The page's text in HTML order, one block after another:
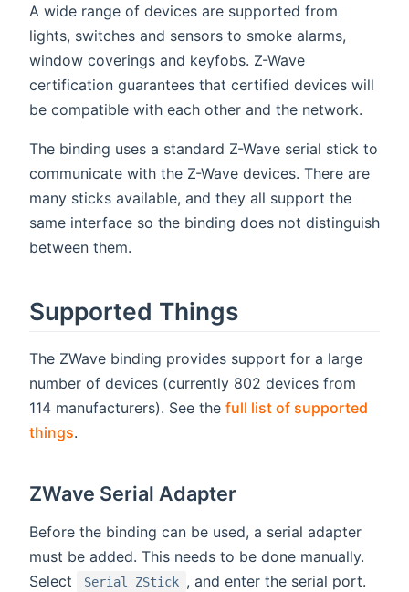
A wide range of devices are supported from
lights, switches and sensors to smoke alarms,
window coverings and keyfobs. Z-Wave
certification guarantees that certified devices will
be compatible with each other and the network.
The binding uses a standard Z-Wave serial stick to
communicate with the Z-Wave devices. There are
many sticks available, and they all support the
same interface so the binding does not distinguish
between them.
Supported Things
The ZWave binding provides support for a large
number of devices (currently 802 devices from
114 manufacturers). See the full list of supported
things.
ZWave Serial Adapter
Before the binding can be used, a serial adapter
must be added. This needs to be done manually.
Select
Serial ZStick , and enter the serial port.